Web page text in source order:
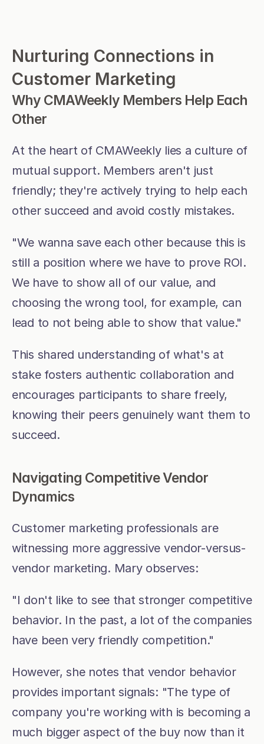
Nurturing Connections in
Customer Marketing
Why CMAWeekly Members Help Each
Other
At the heart of CMAWeekly lies a culture of
mutual support. Members aren't just
friendly; they're actively trying to help each
other succeed and avoid costly mistakes.
"We wanna save each other because this is
still a position where we have to prove ROI.
We have to show all of our value, and
choosing the wrong tool, for example, can
lead to not being able to show that value."
This shared understanding of what's at
stake fosters authentic collaboration and
encourages participants to share freely,
knowing their peers genuinely want them to
succeed.
Navigating Competitive Vendor
Dynamics
Customer marketing professionals are
witnessing more aggressive vendor-versus-
vendor marketing. Mary observes:
"I don't like to see that stronger competitive
behavior. In the past, a lot of the companies
have been very friendly competition."
However, she notes that vendor behavior
provides important signals: "The type of
company you're working with is becoming a
much bigger aspect of the buy now than it